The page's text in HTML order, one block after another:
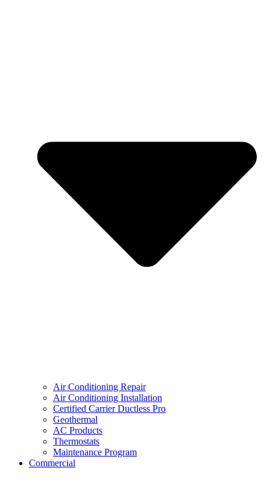
Air Conditioning Repair
Air Conditioning Installation
Certified Carrier Ductless Pro
Geothermal
AC Products
Thermostats
Maintenance Program
Commercial